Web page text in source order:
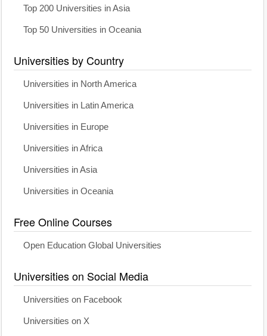
Top 200 Universities in Asia
Top 50 Universities in Oceania
Universities by Country
Universities in North America
Universities in Latin America
Universities in Europe
Universities in Africa
Universities in Asia
Universities in Oceania
Free Online Courses
Open Education Global Universities
Universities on Social Media
Universities on Facebook
Universities on X